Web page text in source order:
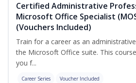
Certified Administrative
Microsoft Office Specialist
(Vouchers Included)
Train for a career as an
the Microsoft Office suite. This
you f...
Career Series Voucher Included